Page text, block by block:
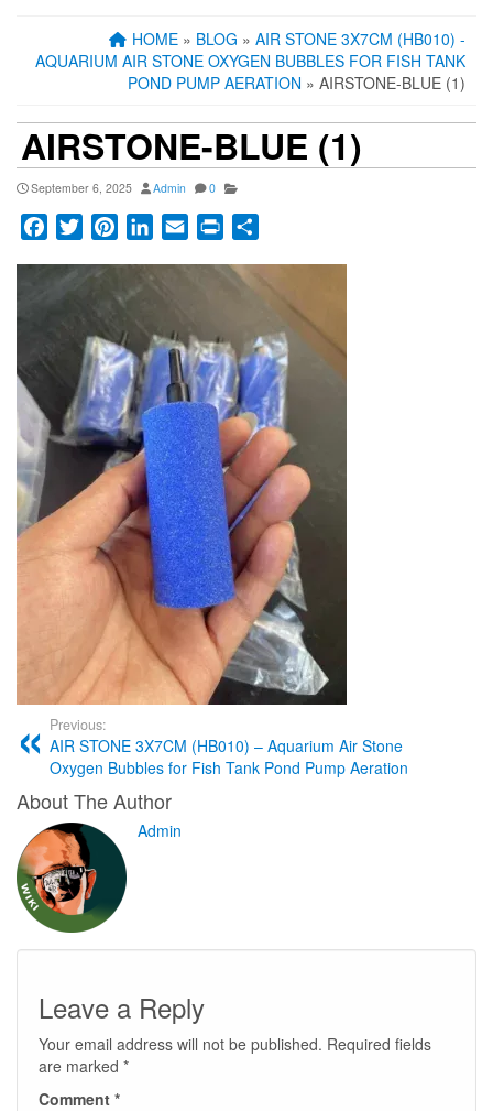
HOME » BLOG » AIR STONE 3X7CM (HB010) -
AQUARIUM AIR STONE OXYGEN BUBBLES FOR FISH TANK
POND PUMP AERATION » AIRSTONE-BLUE (1)
AIRSTONE-BLUE (1)
September 6, 2025 Admin 0
FacebookTwitterPinterestLinkedIn
Email Print
Previous:
AIR STONE 3X7CM (HB010) – Aquarium Air Stone
Oxygen Bubbles for Fish Tank Pond Pump Aeration
About The Author
Admin
Leave a Reply
Your email address will not be published. Required fields
are marked *
Comment *